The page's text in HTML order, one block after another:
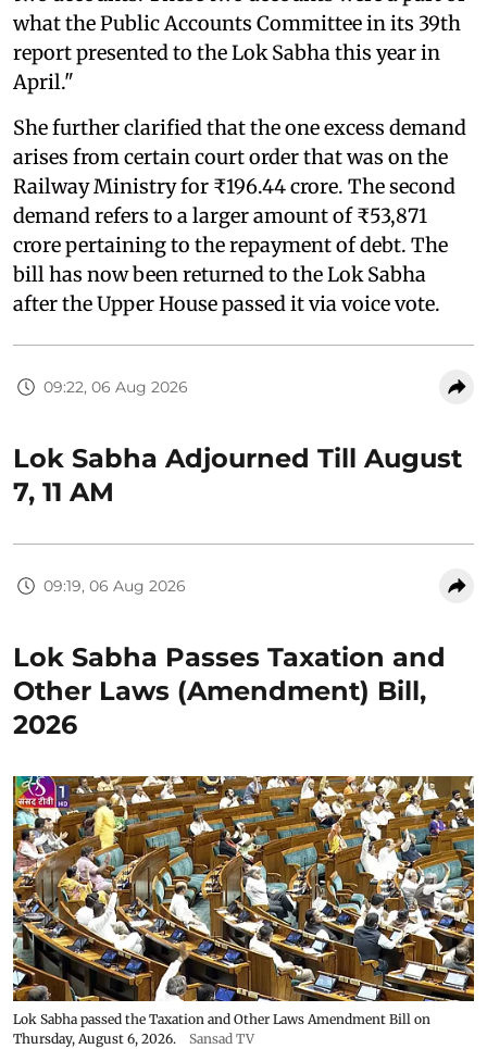
what the Public Accounts Committee in its 39th
report presented to the Lok Sabha this year in
April."
She further clarified that the one excess demand
arises from certain court order that was on the
Railway Ministry for ₹196.44 crore. The second
demand refers to a larger amount of ₹53,871
crore pertaining to the repayment of debt. The
bill has now been returned to the Lok Sabha
after the Upper House passed it via voice vote.
09:22, 06 Aug 2026
Lok Sabha Adjourned Till August
7, 11 AM
09:19, 06 Aug 2026
Lok Sabha Passes Taxation and
Other Laws (Amendment) Bill,
2026
Lok Sabha passed the Taxation and Other Laws Amendment Bill on
Thursday, August 6, 2026.
Sansad TV